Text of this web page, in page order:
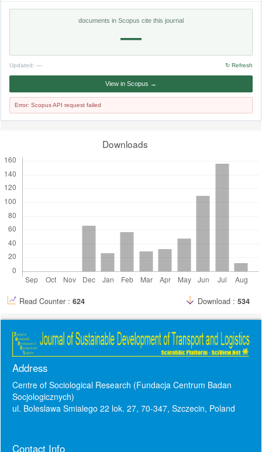
documents in Scopus cite this journal
—
Updated: — ↻ Refresh
View in Scopus →
Error: Scopus API request failed
Downloads
Read Counter : 624 Download : 534
Address
Centre of Sociological Research (Fundacja Centrum Badan
Socjologicznych)
ul. Boleslawa Smialego 22 lok. 27, 70-347, Szczecin, Poland
Contact Info